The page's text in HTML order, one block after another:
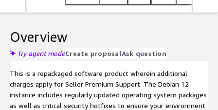
Overview
Try agent modeCreate proposalAsk question
This is a repackaged software product wherein additional
charges apply for Seller Premium Support. The Debian 12
instance includes regularly updated operating system packages
as well as critical security hotfixes to ensure your environment